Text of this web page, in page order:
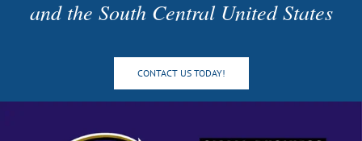
and the South Central United States
CONTACT US TODAY!